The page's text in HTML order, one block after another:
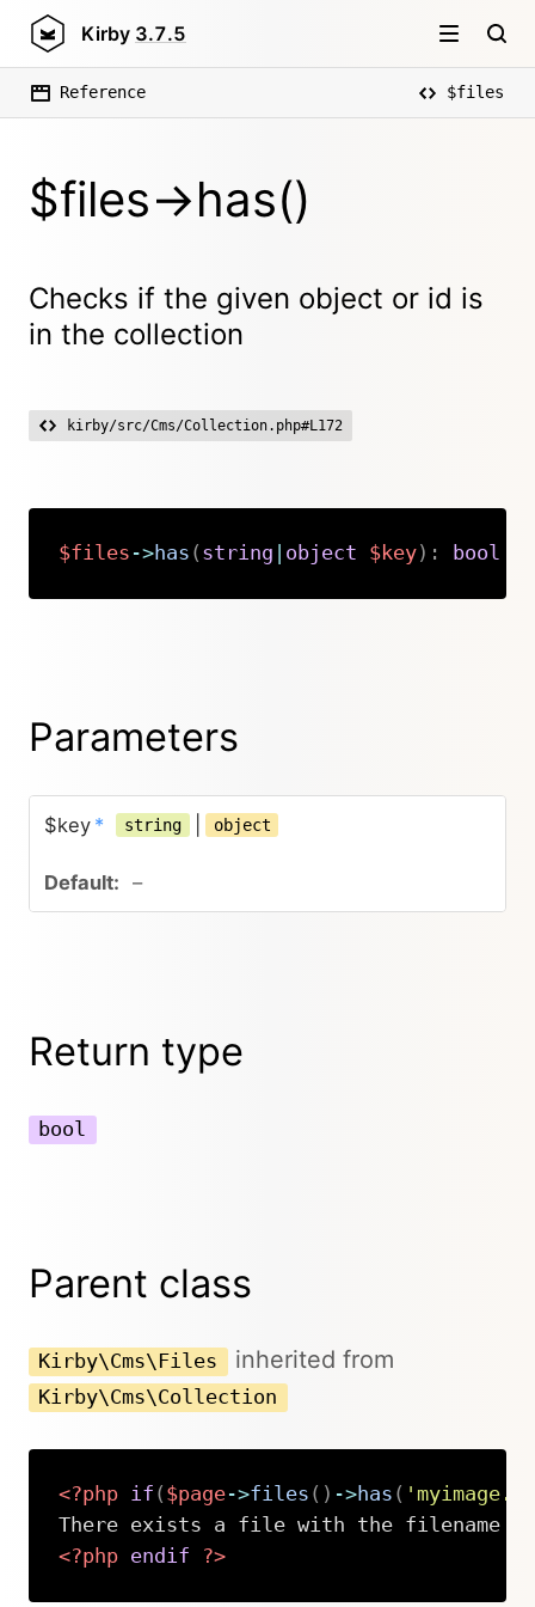
Kirby 3.7.5
Reference $files
$files->has()
Checks if the given object or id is
in the collection
kirby/src/Cms/Collection.php#L172
$files ->has ( string object $key) : bool
Parameters
$key * string object
–
Return type
bool
Parent class
Kirby\Cms\Files inherited from
Kirby\Cms\Collection
<?php if ( $page->files ( ) ->has (
<?php endif ?>